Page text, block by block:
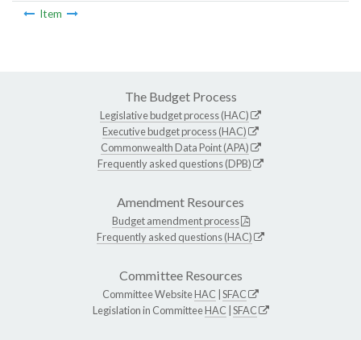
Item
The Budget Process
Legislative budget process (HAC)
Executive budget process (HAC)
Commonwealth Data Point (APA)
Frequently asked questions (DPB)
Amendment Resources
Budget amendment process
Frequently asked questions (HAC)
Committee Resources
Committee WebsiteHAC SFAC
Legislation in CommitteeHAC SFAC